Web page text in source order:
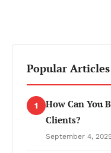
Popular Articles
1
How Can You
Clients?
September 4,